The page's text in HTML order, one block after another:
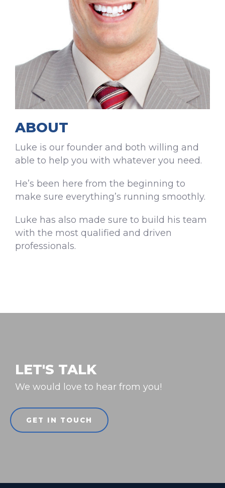
ABOUT
Luke is our founder and both willing and
able to help you with whatever you need.
He’s been here from the beginning to
make sure everything’s running smoothly.
Luke has also made sure to build his team
with the most qualified and driven
professionals.
LET'S TALK
We would love to hear from you!
GET IN TOUCH